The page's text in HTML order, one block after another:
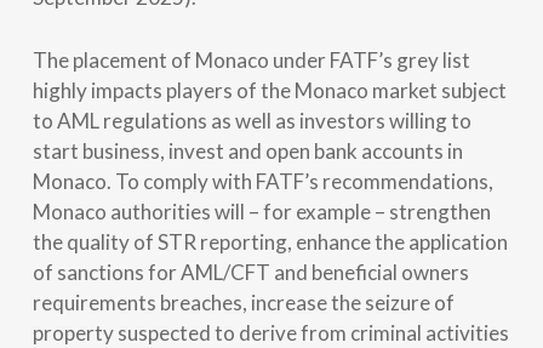
The placement of Monaco under FATF’s grey list
highly impacts players of the Monaco market subject
to AML regulations as well as investors willing to
start business, invest and open bank accounts in
Monaco. To comply with FATF’s recommendations,
Monaco authorities will – for example – strengthen
the quality of STR reporting, enhance the application
of sanctions for AML/CFT and beneficial owners
requirements breaches, increase the seizure of
property suspected to derive from criminal activities